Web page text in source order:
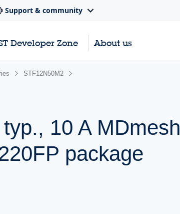
Support & community
Developer Zone About us
STF12N50M2
10 A MDmesh
package